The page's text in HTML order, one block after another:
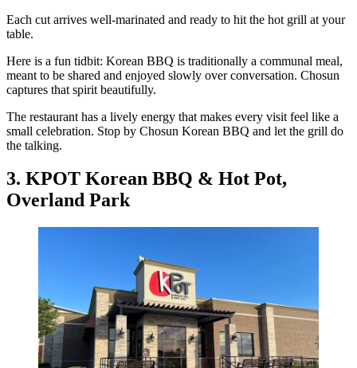
Each cut arrives well-marinated and ready to hit the hot grill at your
table.
Here is a fun tidbit: Korean BBQ is traditionally a communal meal,
meant to be shared and enjoyed slowly over conversation. Chosun
captures that spirit beautifully.
The restaurant has a lively energy that makes every visit feel like a
small celebration. Stop by Chosun Korean BBQ and let the grill do
the talking.
3. KPOT Korean BBQ & Hot Pot,
Overland Park